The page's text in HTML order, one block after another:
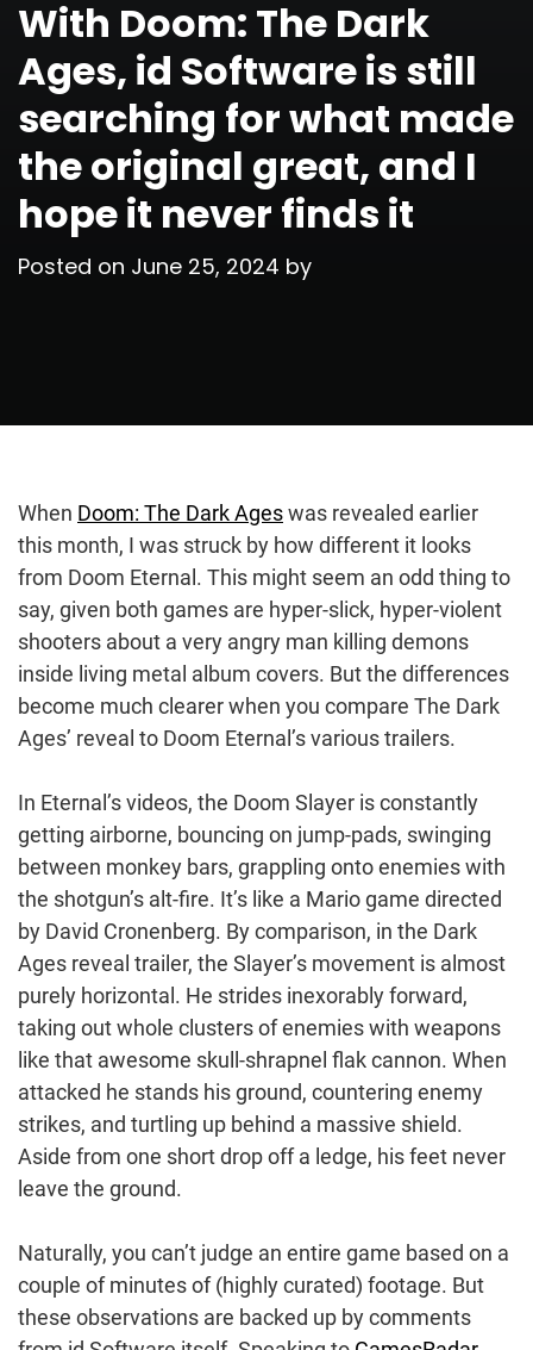
With Doom: The Dark
Ages, id Software is still
searching for what made
the original great, and I
hope it never finds it
Posted on June 25, 2024 by
When Doom: The Dark Ageswas revealed earlier
this month, I was struck by how different it looks
from Doom Eternal. This might seem an odd thing to
say, given both games are hyper-slick, hyper-violent
shooters about a very angry man killing demons
inside living metal album covers. But the differences
become much clearer when you compare The Dark
Ages’ reveal to Doom Eternal’s various trailers.
In Eternal’s videos, the Doom Slayer is constantly
getting airborne, bouncing on jump-pads, swinging
between monkey bars, grappling onto enemies with
the shotgun’s alt-fire. It’s like a Mario game directed
by David Cronenberg. By comparison, in the Dark
Ages reveal trailer, the Slayer’s movement is almost
purely horizontal. He strides inexorably forward,
taking out whole clusters of enemies with weapons
like that awesome skull-shrapnel flak cannon. When
attacked he stands his ground, countering enemy
strikes, and turtling up behind a massive shield.
Aside from one short drop off a ledge, his feet never
leave the ground.
Naturally, you can’t judge an entire game based on a
couple of minutes of (highly curated) footage. But
these observations are backed up by comments